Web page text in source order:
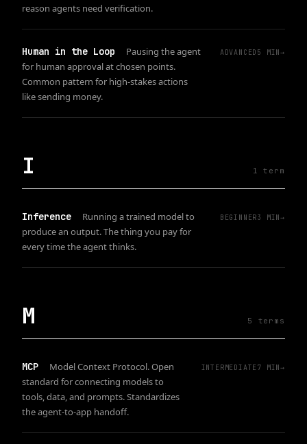
reason agents need verification.
Human in the Loop
Pausing the agent
for human approval at chosen points.
Common pattern for high-stakes actions
like sending money.
ADVANCED 5 MIN→
I 1 term
Inference
Running a trained model to
produce an output. The thing you pay for
every time the agent thinks.
BEGINNER3 MIN→
M 5 term s
MCP
Model Context Protocol. Open
standard for connecting models to
tools, data, and prompts. Standardizes
the agent-to-app handoff.
INTERMEDIATE 7 MIN→